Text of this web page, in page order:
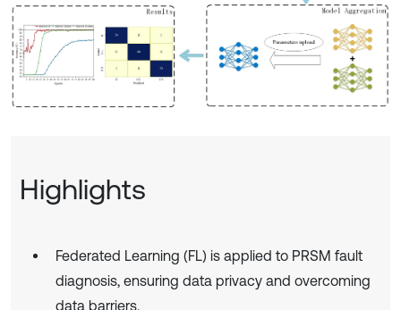
Highlights
Federated Learning (FL) is applied to PRSM fault
diagnosis, ensuring data privacy and overcoming
data barriers.